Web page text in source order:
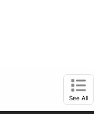
block.youtube-
See All